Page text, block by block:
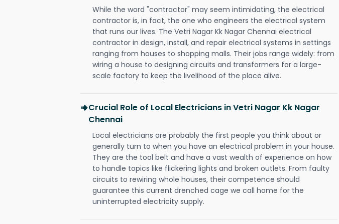
While the word "contractor" may seem intimidating, the electrical
contractor is, in fact, the one who engineers the electrical system
that runs our lives. The Vetri Nagar Kk Nagar Chennai electrical
contractor in design, install, and repair electrical systems in settings
ranging from houses to shopping malls. Their jobs range widely: from
wiring a house to designing circuits and transformers for a large-
scale factory to keep the livelihood of the place alive.
Crucial Role of Local Electricians in Vetri Nagar Kk Nagar
Chennai
Local electricians are probably the first people you think about or
generally turn to when you have an electrical problem in your house.
They are the tool belt and have a vast wealth of experience on how
to handle topics like flickering lights and broken outlets. From faulty
circuits to rewiring whole houses, their competence should
guarantee this current drenched cage we call home for the
uninterrupted electricity supply.